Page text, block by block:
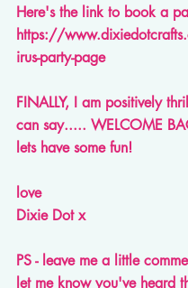
Here's the link to book a
https://
irus-party-page
FINALLY, I am positively
can say..... WELCOME
lets have some fun!
love
Dixie Dot x
PS - leave me a little
let me know you've heard